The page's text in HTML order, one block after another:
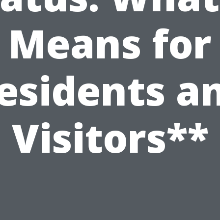
Means for
Visitors**